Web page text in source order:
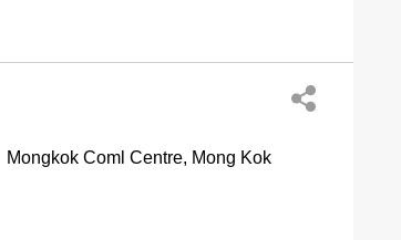
Mongkok Coml Centre, Mong Kok